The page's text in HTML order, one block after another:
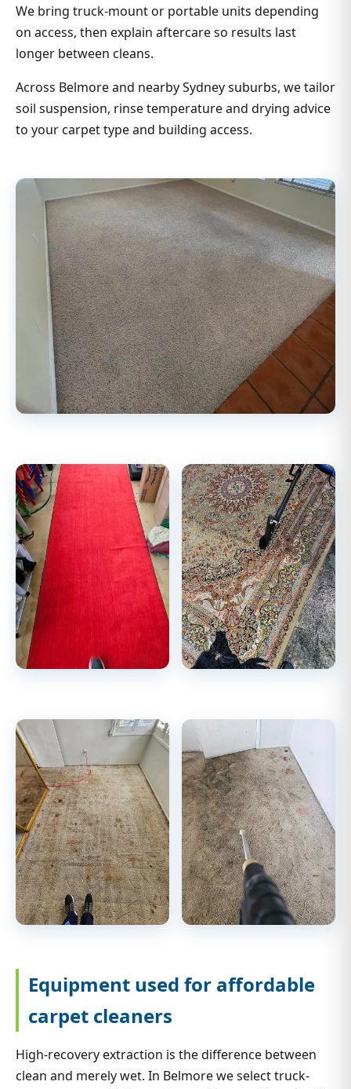
We bring truck-mount or portable units depending
on access, then explain aftercare so results last
longer between cleans.
Across Belmore and nearby Sydney suburbs, we tailor
soil suspension, rinse temperature and drying advice
to your carpet type and building access.
Equipment used for affordable
carpet cleaners
High-recovery extraction is the difference between
clean and merely wet. In Belmore we select truck-